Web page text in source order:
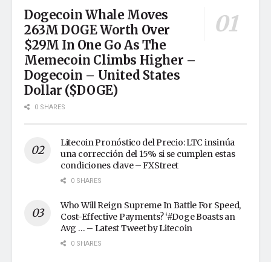
Dogecoin Whale Moves
263M DOGE Worth Over
$29M In One Go As The
Memecoin Climbs Higher –
Dogecoin – United States
Dollar ($DOGE)
0 SHARES
Litecoin Pronóstico del Precio: LTC insinúa
una corrección del 15% si se cumplen estas
condiciones clave – FXStreet
0 SHARES
Who Will Reign Supreme In Battle For Speed,
Cost-Effective Payments? ‘#Doge Boasts an
Avg … – Latest Tweet by Litecoin
0 SHARES